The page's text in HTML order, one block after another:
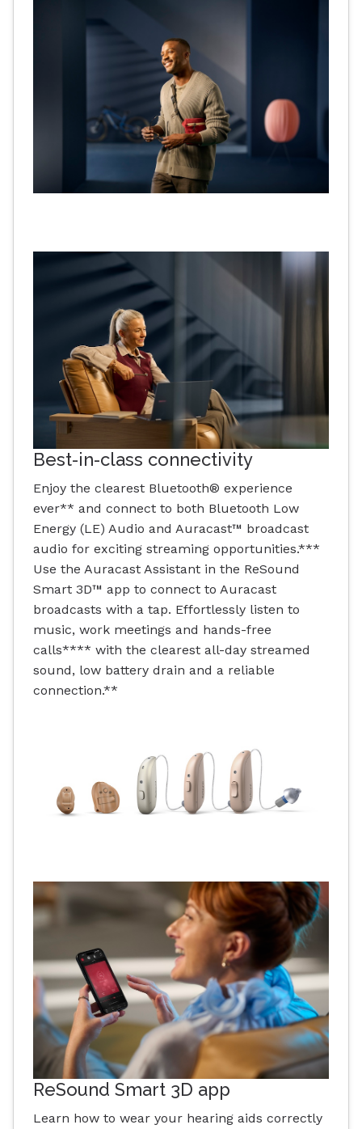
Best-in-class connectivity
Enjoy the clearest Bluetooth® experience
ever** and connect to both Bluetooth Low
Energy (LE) Audio and Auracast™ broadcast
audio for exciting streaming opportunities.***
Use the Auracast Assistant in the ReSound
Smart 3D™ app to connect to Auracast
broadcasts with a tap. Effortlessly listen to
music, work meetings and hands-free
calls**** with the clearest all-day streamed
sound, low battery drain and a reliable
connection.**
ReSound Smart 3D app
Learn how to wear your hearing aids correctly